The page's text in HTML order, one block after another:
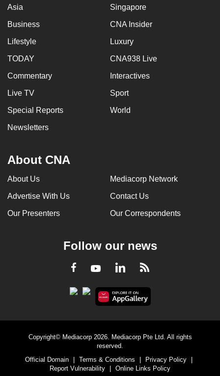
Asia Singapore
Business CNA Insider
Lifestyle Luxury
TODAY CNA938 Live
Commentary Interactives
Live TV Sport
Special Reports World
Newsletters
About CNA
About Us Mediacorp Network
Advertise With Us Contact Us
Our Presenters Our Correspondents
Follow our news
Facebook
YoutubeLinkedInRSS
Copyright© Mediacorp 2026. Mediacorp Pte Ltd. All rights
reserved.
Official Domain
| Terms & Conditions | Privacy Policy
|
Report Vulnerability
| Online Links Policy